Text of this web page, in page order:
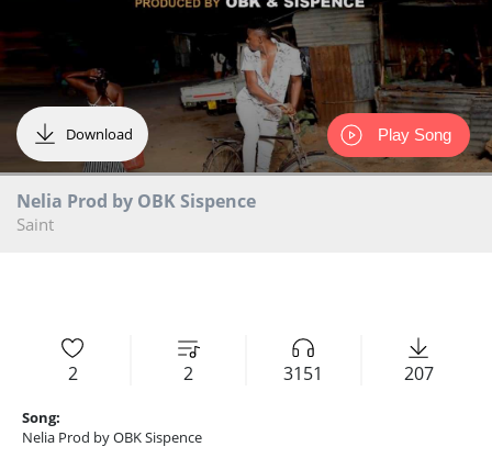
Download
Nelia Prod by OBK Sispence
Saint
Play Song
2 2 3151 207
Song:
Nelia Prod by OBK Sispence